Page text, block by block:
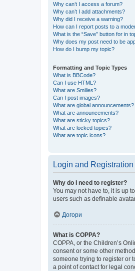
Why can’t I access a forum?
Why can’t I add attachments?
Why did I receive a warning?
How can I report posts to a
What is the “Save” button for in
Why does my post need to be
How do I bump my topic?
Formatting and Topic Types
What is BBCode?
Can I use HTML?
What are Smilies?
Can I post images?
What are global announcements?
What are announcements?
What are sticky topics?
What are locked topics?
What are topic icons?
Login and
Why do I need to register?
You may not have to, it is up
users such as definable
Догори
What is COPPA?
COPPA, or the Children’s
consent or some other
someone trying to register or
a point of contact for legal